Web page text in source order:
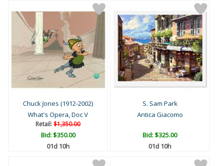
Chuck Jones (1912-2002)
What's Opera, Doc V
Retail:$1,350.00
Bid:$350.00
01d 10h
S. Sam Park
Antica Giacomo
Bid:$325.00
01d 10h